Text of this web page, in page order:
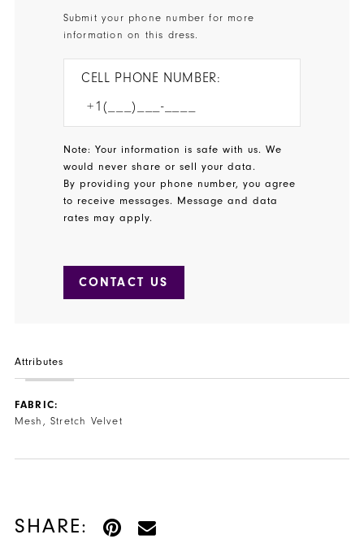
Submit your phone number for more
information on this dress.
CELL PHONE NUMBER:
Note: Your information is safe with us. We
would never share or sell your data.
By providing your phone number, you agree
to receive messages. Message and data
rates may apply.
CONTACT US
Attributes
FABRIC:
Mesh, Stretch Velvet
SHARE: